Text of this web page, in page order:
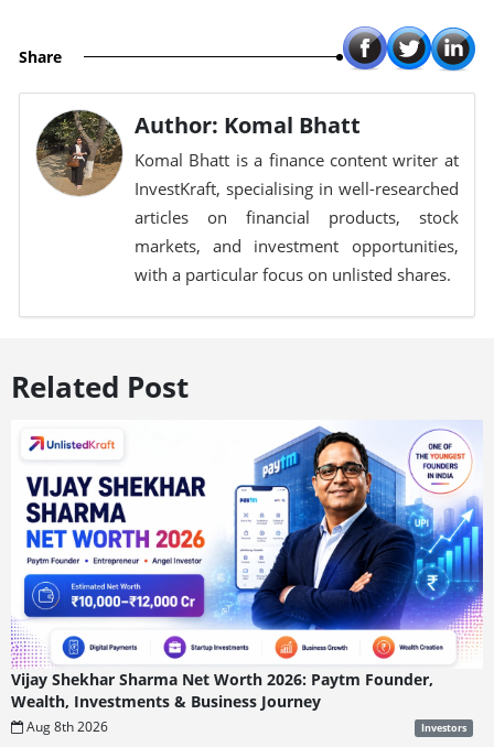
Share
Author: Komal Bhatt
Komal Bhatt is a finance content writer at
InvestKraft, specialising in well-researched
articles on financial products, stock
markets, and investment opportunities,
with a particular focus on unlisted shares.
Related Post
Vijay Shekhar Sharma Net Worth 2026: Paytm Founder,
Wealth, Investments & Business Journey
Aug 8th 2026 Investors